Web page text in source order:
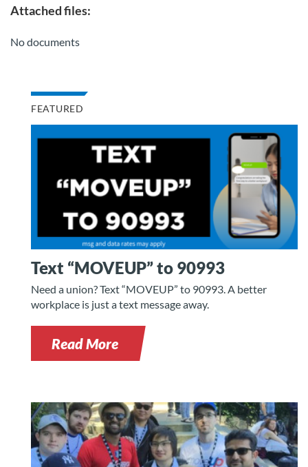
Attached files:
No documents
FEATURED
Text “MOVEUP” to 90993
Need a union? Text “MOVEUP” to 90993. A better
workplace is just a text message away.
Read More